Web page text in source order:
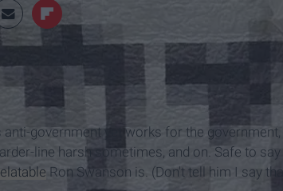
anti-government yet works for the government,
line harsh sometimes, and on. Safe to
Ron Swanson is. (Don't tell him I say